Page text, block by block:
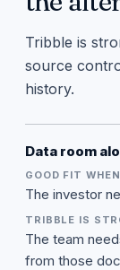
Tribble is
source
history.
Data room
The investor
The team
from those